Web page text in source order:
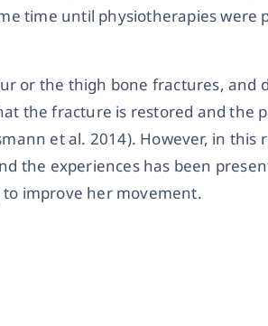
time until physiotherapies were
or the thigh bone fractures, and
the fracture is restored and the
et al. 2014). However, in this
the experiences has been
improve her movement.